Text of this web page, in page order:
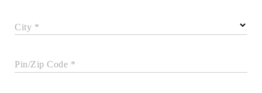
City *
Pin/Zip Code *